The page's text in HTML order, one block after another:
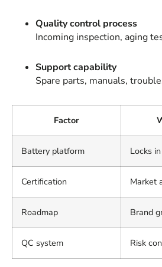
Quality control process
Incoming inspection, aging
Support capability
Spare parts, manuals,
Factor
Battery platform Locks
Certification Market
Roadmap Brand
QC system Risk